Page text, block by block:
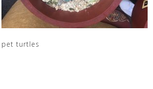
pet turtles